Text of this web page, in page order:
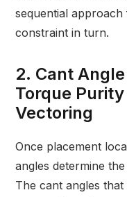
sequential
constraint in turn.
2. Cant
Torque
Vectoring
Once placement
angles determine
The cant angles